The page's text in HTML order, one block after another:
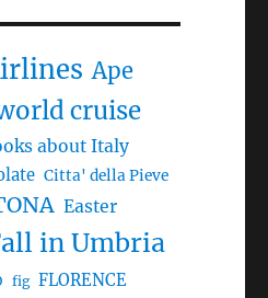
Ape
cruise
about Italy
Citta' della Pieve
Easter
in Umbria
fig FLORENCE